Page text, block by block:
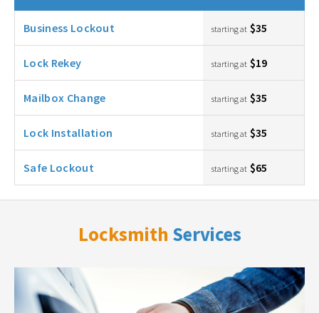
Business Lockout starting at $35
Lock Rekey starting at $19
Mailbox Change starting at $35
Lock Installation starting at $35
Safe Lockout starting at $65
Locksmith Services